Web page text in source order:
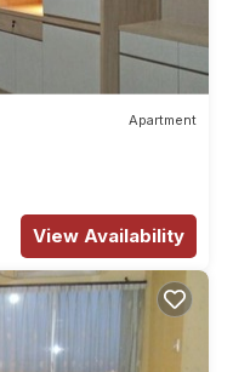
Apartment
View Availability